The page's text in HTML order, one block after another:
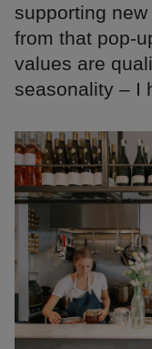
supporting
from that pop-
values are
seasonality – I